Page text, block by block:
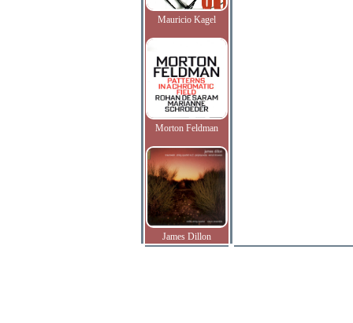
Mauricio Kagel
Morton Feldman
James Dillon